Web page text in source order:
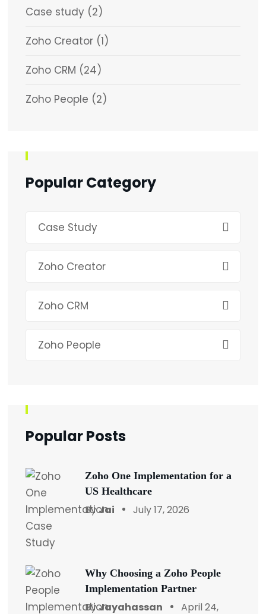
Case study (2)
Zoho Creator(1)
Zoho CRM (24)
Zoho People (2)
Popular Category
Case Study
Zoho Creator
Zoho CRM
Zoho People
Popular Posts
Zoho One Implementation for a
US Healthcare
ByJai July 17, 2026
Why Choosing a Zoho People
Implementation Partner
ByJayahassan April 24,